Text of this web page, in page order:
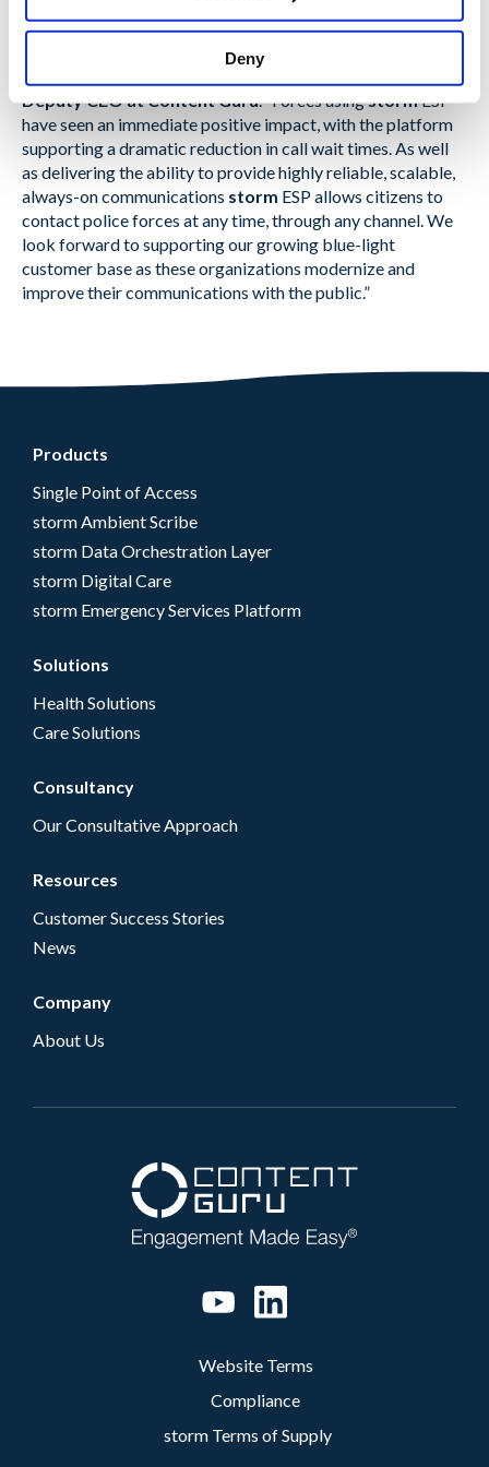
Deny
“To meet modern regulatory and citizen demands, forces
require solutions that grow with them and adapt quickly to
Deputy CEO at Content Guru. “Forces usingstormESP
have seen an immediate positive impact, with the platform
supporting a dramatic reduction in call wait times. As well
as delivering the ability to provide highly reliable, scalable,
always-on communications storm ESP allows citizens to
contact police forces at any time, through any channel. We
look forward to supporting our growing blue-light
customer base as these organizations modernize and
improve their communications with the public.”
Products
Single Point of Access
storm Ambient Scribe
storm Data Orchestration Layer
storm Digital Care
storm Emergency Services Platform
Solutions
Health Solutions
Care Solutions
Consultancy
Our Consultative Approach
Resources
Customer Success Stories
News
Company
About Us
Website Terms
Compliance
storm Terms of Supply